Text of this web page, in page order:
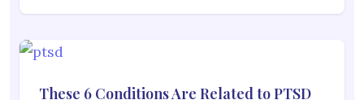
These 6 Conditions Are Related to PTSD